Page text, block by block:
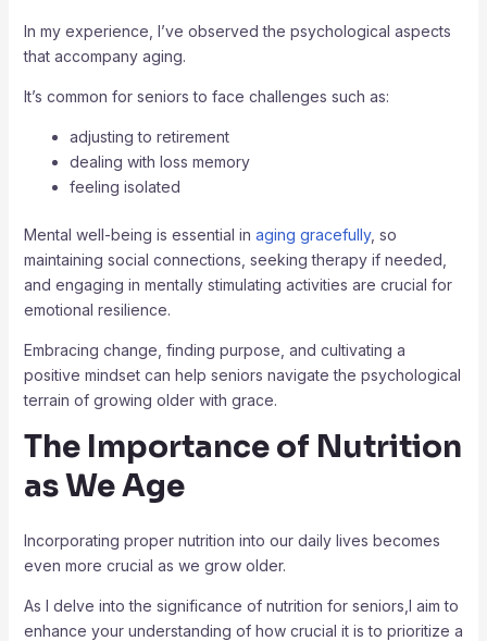
In my experience, I’ve observed the psychological aspects
that accompany aging.
It’s common for seniors to face challenges such as:
adjusting to retirement
dealing with loss memory
feeling isolated
Mental well-being is essential in aging gracefully, so
maintaining social connections, seeking therapy if needed,
and engaging in mentally stimulating activities are crucial for
emotional resilience.
Embracing change, finding purpose, and cultivating a
positive mindset can help seniors navigate the psychological
terrain of growing older with grace.
The Importance of Nutrition
as We Age
Incorporating proper nutrition into our daily lives becomes
even more crucial as we grow older.
As I delve into the significance of nutrition for seniors,I aim to
enhance your understanding of how crucial it is to prioritize a